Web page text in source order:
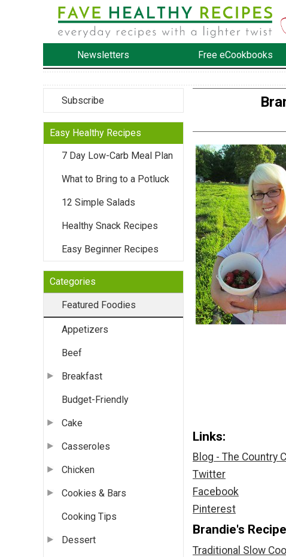
Newsletters Free eCookbooks
Subscribe
Easy Healthy Recipes
7 Day Low-Carb Meal Plan
What to Bring to a Potluck
12 Simple Salads
Healthy Snack Recipes
Easy Beginner Recipes
Categories
Featured Foodies
Appetizers
Beef
Breakfast
Budget-Friendly
Cake
Casseroles
Chicken
Cookies & Bars
Cooking Tips
Dessert
Links:
Blog - The Country
Twitter
Facebook
Pinterest
Brandie's
Traditional Slow